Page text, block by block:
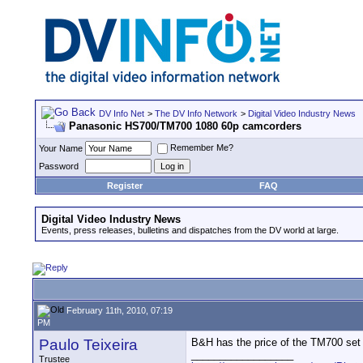
DV Info Net > The DV Info Network > Digital Video Industry News
Panasonic HS700/TM700 1080 60p camcorders
Your Name
Remember Me?
Password
Register
FAQ
Digital Video Industry News
Events, press releases, bulletins and dispatches from the DV world at large.
February 11th, 2010, 07:19
PM
Paulo Teixeira
Trustee
B&H has the price of the TM700 set